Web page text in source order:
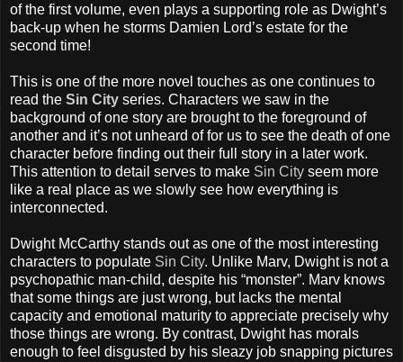
of the first volume, even plays a supporting role as Dwight’s
back-up when he storms Damien Lord’s estate for the
second time!
This is one of the more novel touches as one continues to
read the Sin City series. Characters we saw in the
background of one story are brought to the foreground of
another and it’s not unheard of for us to see the death of one
character before finding out their full story in a later work.
This attention to detail serves to make Sin City seem more
like a real place as we slowly see how everything is
interconnected.
Dwight McCarthy stands out as one of the most interesting
characters to populate Sin City. Unlike Marv, Dwight is not a
psychopathic man-child, despite his “monster”. Marv knows
that some things are just wrong, but lacks the mental
capacity and emotional maturity to appreciate precisely why
those things are wrong. By contrast, Dwight has morals
enough to feel disgusted by his sleazy job snapping pictures